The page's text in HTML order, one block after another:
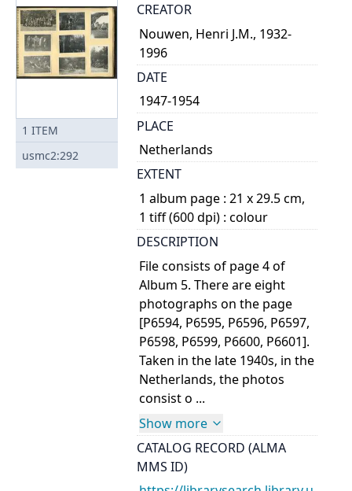
1 ITEM
usmc2:292
CREATOR
Nouwen, Henri J.M., 1932-
1996
DATE
1947-1954
PLACE
Netherlands
EXTENT
1 album page : 21 x 29.5 cm,
1 tiff (600 dpi) : colour
DESCRIPTION
File consists of page 4 of
Album 5. There are eight
photographs on the page
[P6594, P6595, P6596, P6597,
P6598, P6599, P6600, P6601].
Taken in the late 1940s, in the
Netherlands, the photos
consist o ...
Show more
CATALOG RECORD (ALMA
MMS ID)